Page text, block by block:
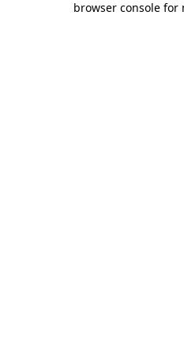
browser console